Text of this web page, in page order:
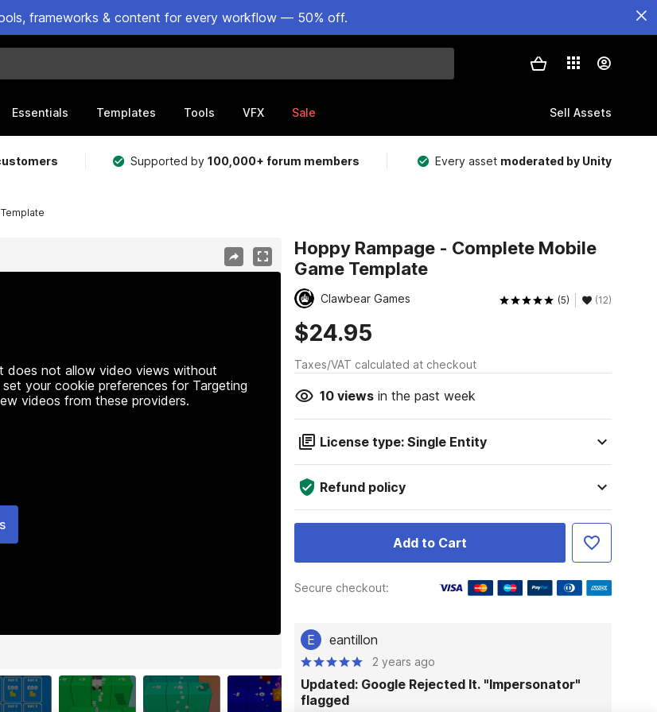
frameworks & content for every workflow — 50% off.
Essentials Templates Tools VFX Sale Sell Assets
Supported by100,000+ forum members Every asset moderated by Unity
not allow video views without
your cookie preferences for Targeting
videos from these providers.
Hoppy Rampage - Complete Mobile
Game Template
Clawbear Games (5) (12)
$24.95
Taxes/VAT calculated at checkout
10viewsin the past week
License type: Single Entity
Refund policy
Add to Cart
Secure checkout:
E eantillon
2 years ago
Updated: Google Rejected It. "Impersonator"
flagged